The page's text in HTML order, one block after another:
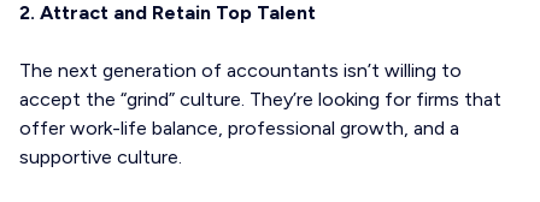
2. Attract and Retain Top Talent
The next generation of accountants isn’t willing to
accept the “grind” culture. They’re looking for firms that
offer work-life balance, professional growth, and a
supportive culture.